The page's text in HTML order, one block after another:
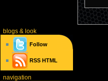
blogs& look
Follow
RSS HTML
navigation